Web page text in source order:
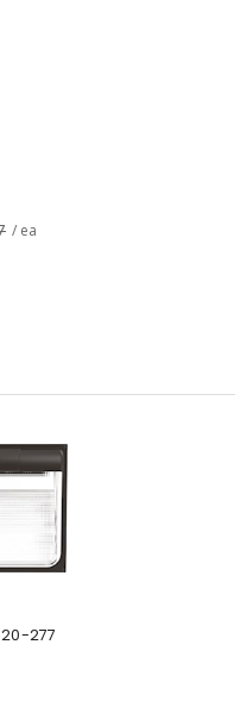
/ ea
277